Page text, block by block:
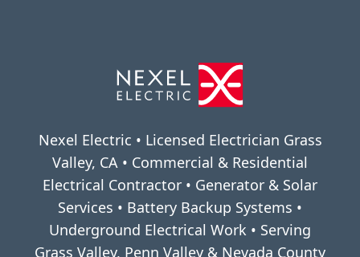
Nexel Electric • Licensed Electrician Grass
Valley, CA • Commercial & Residential
Electrical Contractor • Generator & Solar
Services • Battery Backup Systems •
Underground Electrical Work • Serving
Grass Valley, Penn Valley & Nevada County